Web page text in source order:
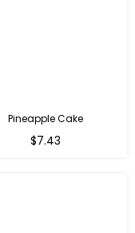
Pineapple Cake
$7.43